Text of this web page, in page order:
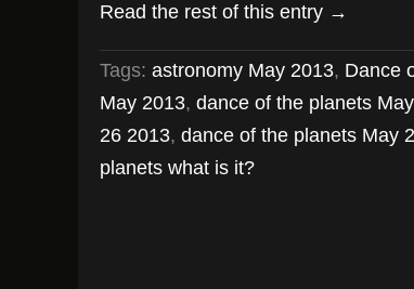
Read the rest of this entry →
Tags: astronomy May 2013, Dance
May 2013, dance of the planets
26 2013, dance of the planets May
planets what is it?